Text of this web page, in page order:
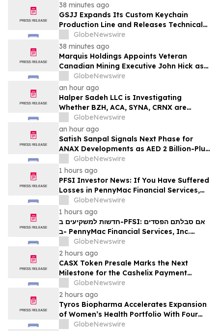
38 minutes ago
GSJJ Expands Its Custom Keychain
Production Line and Releases Technical
Procurement Standards
GlobeNewswire
38 minutes ago
Marquis Holdings Appoints Veteran
Canadian Mining Executive John Hick as
Senior Adviser
GlobeNewswire
an hour ago
Halper Sadeh LLC is Investigating
Whether BZH, ACA, SYNA, CRNX are
Obtaining Fair Deals for their
Shareholders
GlobeNewswire
an hour ago
Satish Sanpal Signals Next Phase for
ANAX Developments as AED 2 Billion-Plus
Pipeline Takes Shape
GlobeNewswire
1 hours ago
PFSI Investor News: If You Have Suffered
Losses in PennyMac Financial Services,
Inc. (NYSE: PFSI), You Are Encouraged to
Contact The Rosen Law Firm About Your
Rights
GlobeNewswire
1 hours ago
חדשות למשקיעים ב-PFSI: אם סבלתם הפסדים
ב- PennyMac Financial Services, Inc.
(NYSE: PFSI), אתם מוזמנים ליצור קשר עם
משרד רוזן עורכי דין בנוגע לזכויותיכם
GlobeNewswire
2 hours ago
CASX Token Presale Marks the Next
Milestone for the Cashelix Payment
Ecosystem
GlobeNewswire
2 hours ago
Tyros Biopharma Accelerates Expansion
of Women’s Health Portfolio With Four
New Product Introductions in 2026
GlobeNewswire